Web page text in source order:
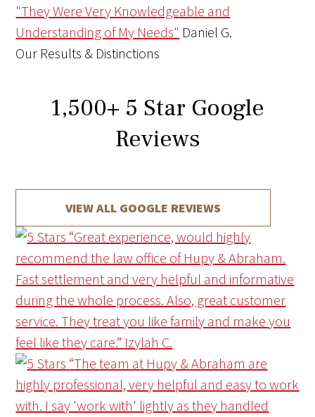
"They Were Very Knowledgeable and
Understanding of My Needs" Daniel G.
Our Results & Distinctions
1,500+ 5 Star Google
Reviews
VIEW ALL GOOGLE REVIEWS
“Great experience, would highly
recommend the law office of Hupy & Abraham.
Fast settlement and very helpful and informative
during the whole process. Also, great customer
service. They treat you like family and make you
feel like they care.” Izylah C.
“The team at Hupy & Abraham are
highly professional, very helpful and easy to work
with. I say 'work with' lightly as they handled